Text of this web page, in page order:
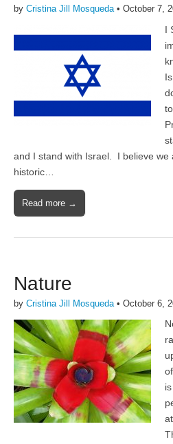
by Cristina Jill Mosqueda • October 7,
I
and I stand with Israel. I believe we
historic…
Read more →
Nature
by Cristina Jill Mosqueda • October 6,